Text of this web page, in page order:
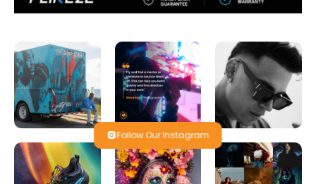
Follow Our Instagram